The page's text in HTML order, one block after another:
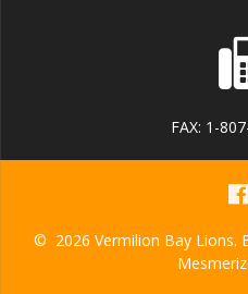
FAX: 1-
© 2026 Vermilion Bay Lions.